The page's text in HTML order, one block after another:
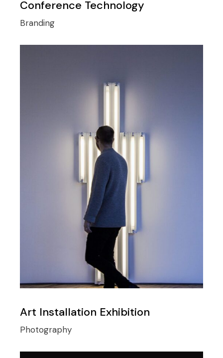
Conference Technology
Branding
Art Installation Exhibition
Photography